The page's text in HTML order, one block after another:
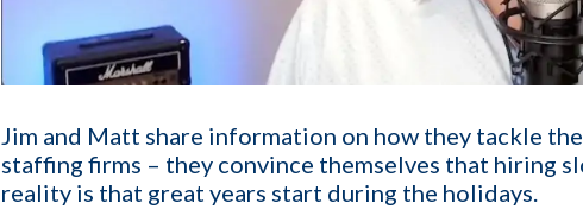
Jim and Matt share information on how they tackle
staffing firms – they convince themselves that hiring
reality is that great years start during the holidays.
1-ON-1
a call with us
turn around